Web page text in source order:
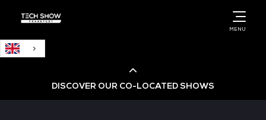
MENU
DISCOVER OUR CO-LOCATED SHOWS